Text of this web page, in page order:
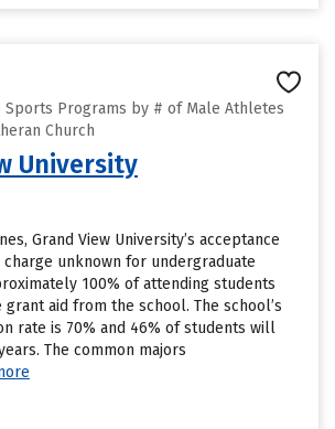
Sports Programs by # of Male Athletes
Church
University
Grand View University’s acceptance
charge unknown for undergraduate
100% of attending students
aid from the school. The school’s
rate is 70% and 46% of students will
The common majors